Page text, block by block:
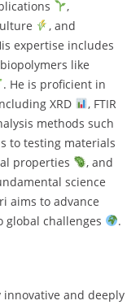
,
, and
expertise includes
like
. He is proficient in
XRD
, FTIR
methods such
to testing materials
properties
, and
science
aims to advance
challenges
.
and deeply